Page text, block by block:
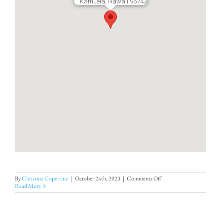
ByChristine Copertino | October 24th, 2023 | Comments Offon
Estates
Read More